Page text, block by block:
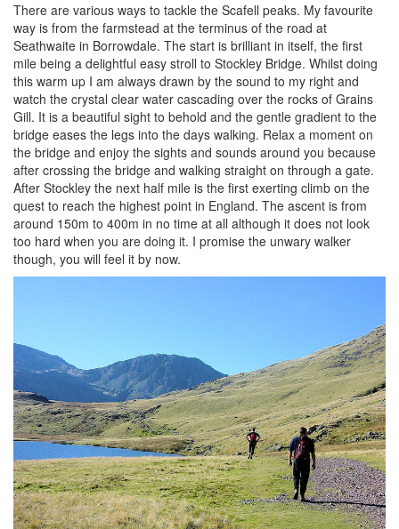
There are various ways to tackle the Scafell peaks. My favourite
way is from the farmstead at the terminus of the road at
Seathwaite in Borrowdale. The start is brilliant in itself, the first
mile being a delightful easy stroll to Stockley Bridge. Whilst doing
this warm up I am always drawn by the sound to my right and
watch the crystal clear water cascading over the rocks of Grains
Gill. It is a beautiful sight to behold and the gentle gradient to the
bridge eases the legs into the days walking. Relax a moment on
the bridge and enjoy the sights and sounds around you because
after crossing the bridge and walking straight on through a gate.
After Stockley the next half mile is the first exerting climb on the
quest to reach the highest point in England. The ascent is from
around 150m to 400m in no time at all although it does not look
too hard when you are doing it. I promise the unwary walker
though, you will feel it by now.